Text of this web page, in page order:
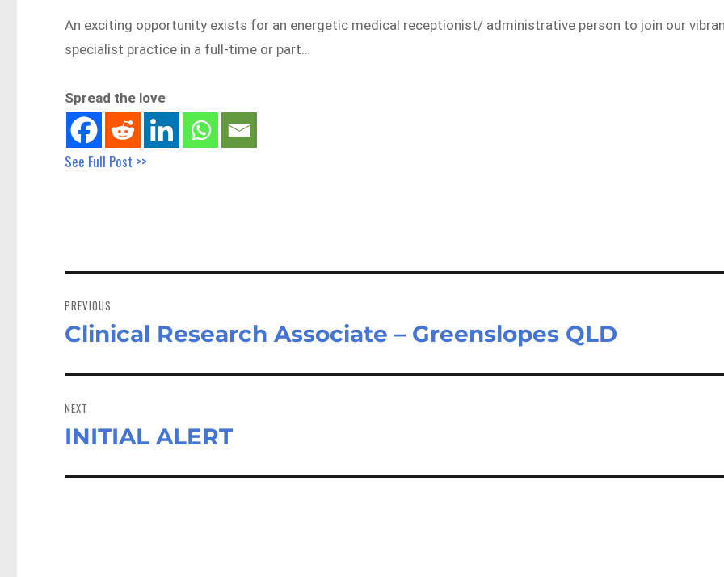
An exciting opportunity exists for an energetic medical receptionist/ administrative person to join our
specialist practice in a full-time or part…
Spread the love
See Full Post >>
navigation
PREVIOUS
Previous
Clinical Research Associate – Greenslopes QLD
NEXT
Next
INITIAL ALERT